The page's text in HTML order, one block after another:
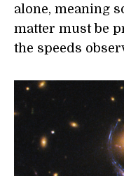
alone, meaning
matter must be
the speeds